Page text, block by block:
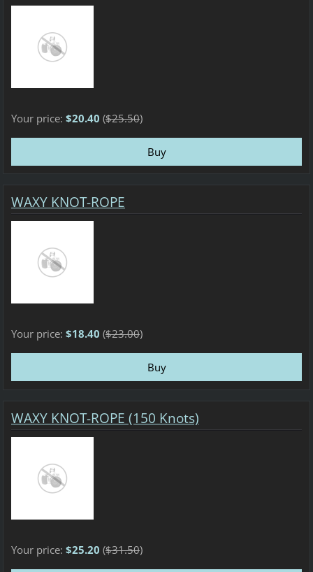
Your price: $20.40 ($25.50)
WAXY KNOT-ROPE
Your price: $18.40 ($23.00)
WAXY KNOT-ROPE (150 Knots)
Your price: $25.20 ($31.50)